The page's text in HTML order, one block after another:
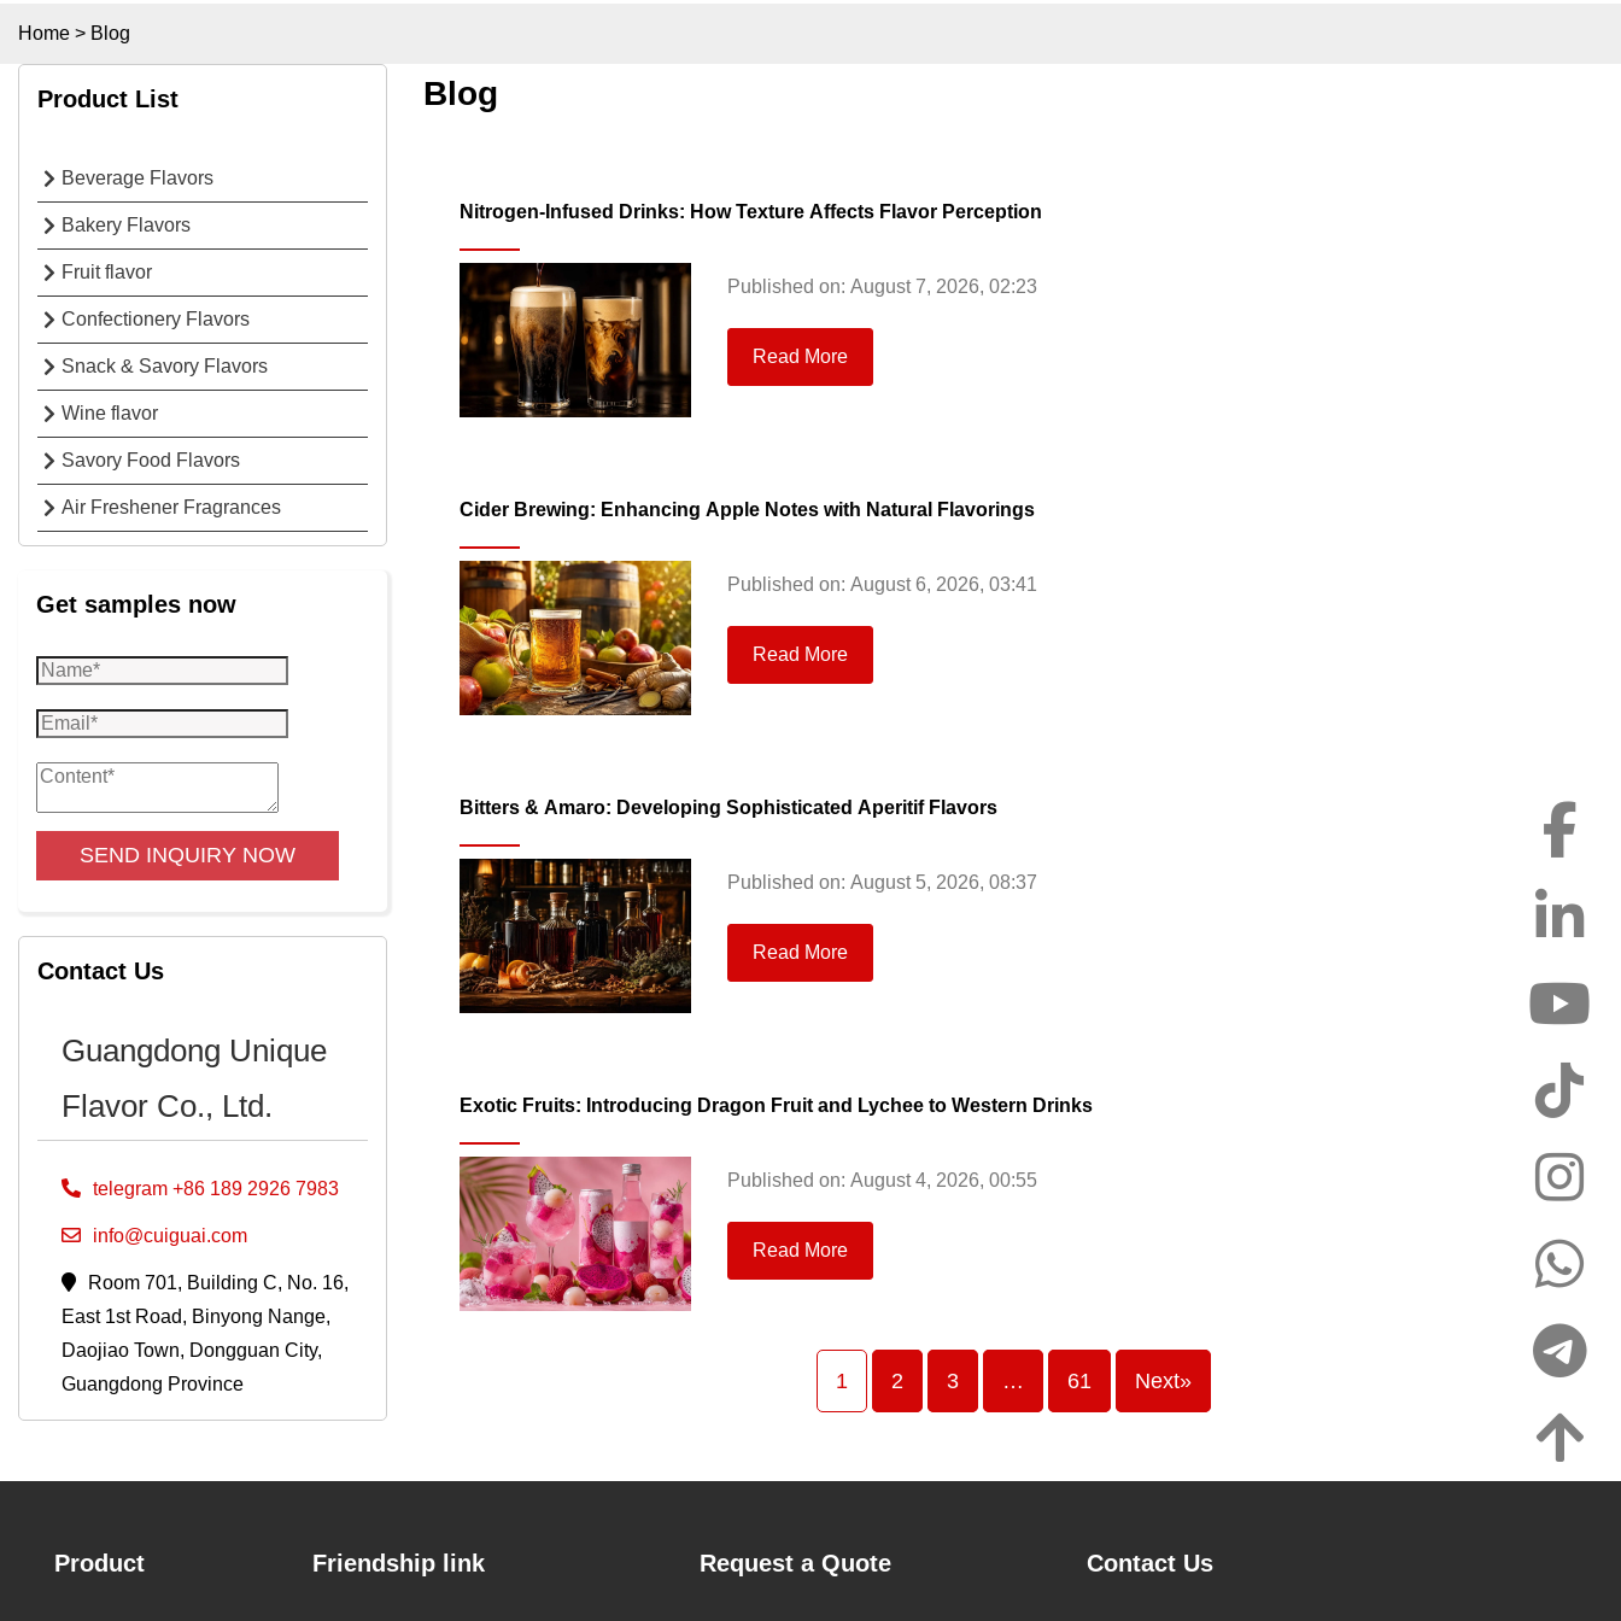
Home > Blog
Product List
Beverage Flavors
Bakery Flavors
Fruit flavor
Confectionery Flavors
Snack & Savory Flavors
Wine flavor
Savory Food Flavors
Air Freshener Fragrances
Get samples now
SEND INQUIRY NOW
Contact Us
Guangdong Unique
Flavor Co., Ltd.
telegram +86 189 2926 7983
info@cuiguai.com
Room 701, Building C, No. 16,
East 1st Road, Binyong Nange,
Daojiao Town, Dongguan City,
Guangdong Province
Blog
Nitrogen-Infused Drinks: How Texture Affects Flavor Perception
Published on: August 7, 2026, 02:23
Read More
Cider Brewing: Enhancing Apple Notes with Natural Flavorings
Published on: August 6, 2026, 03:41
Read More
Bitters & Amaro: Developing Sophisticated Aperitif Flavors
Published on: August 5, 2026, 08:37
Read More
Exotic Fruits: Introducing Dragon Fruit and Lychee to Western Drinks
Published on: August 4, 2026, 00:55
Read More
1 2 3 … 61 Next»
Product Friendship link Request a Quote Contact Us